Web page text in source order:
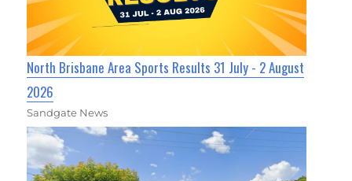
North Brisbane Area Sports Results 31 July - 2 August
2026
Sandgate News